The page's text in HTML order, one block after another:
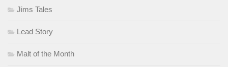
Jims Tales
Lead Story
Malt of the Month